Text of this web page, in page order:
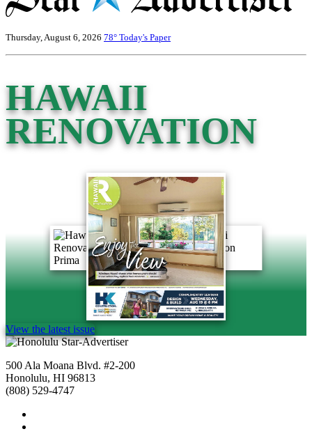
Thursday, August 6, 2026 78° Today's Paper
HAWAII
RENOVATION
View the latest issue
500 Ala Moana Blvd. #2-200
Honolulu, HI 96813
(808) 529-4747